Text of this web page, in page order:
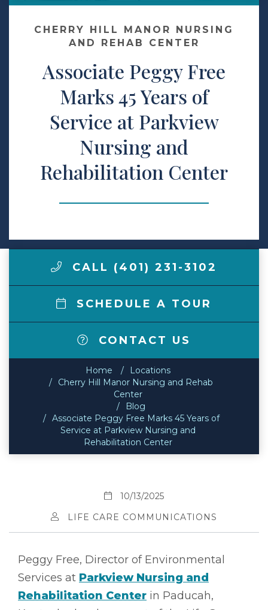
Contact Us
Make a Payment
LCCA.com Home
CHERRY HILL MANOR NURSING
AND REHAB CENTER
Associate Peggy Free
Marks 45 Years of
Service at Parkview
Nursing and
Rehabilitation Center
CALL (401) 231-3102
SCHEDULE A TOUR
CONTACT US
Home
Locations
Cherry Hill Manor Nursing and Rehab
Center
Blog
Associate Peggy Free Marks 45 Years of
Service at Parkview Nursing and
Rehabilitation Center
10/13/2025
LIFE CARE COMMUNICATIONS
Peggy Free, Director of Environmental
Services at Parkview Nursing and
Rehabilitation Center in Paducah,